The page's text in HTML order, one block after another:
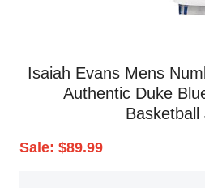
Isaiah Evans Mens
Authentic Duke
Basketball
Sale: $89.99